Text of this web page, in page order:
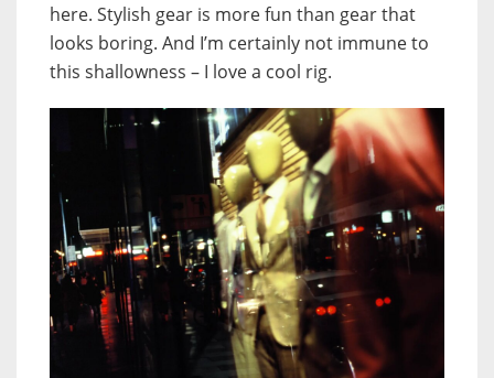
here. Stylish gear is more fun than gear that
looks boring. And I’m certainly not immune to
this shallowness – I love a cool rig.